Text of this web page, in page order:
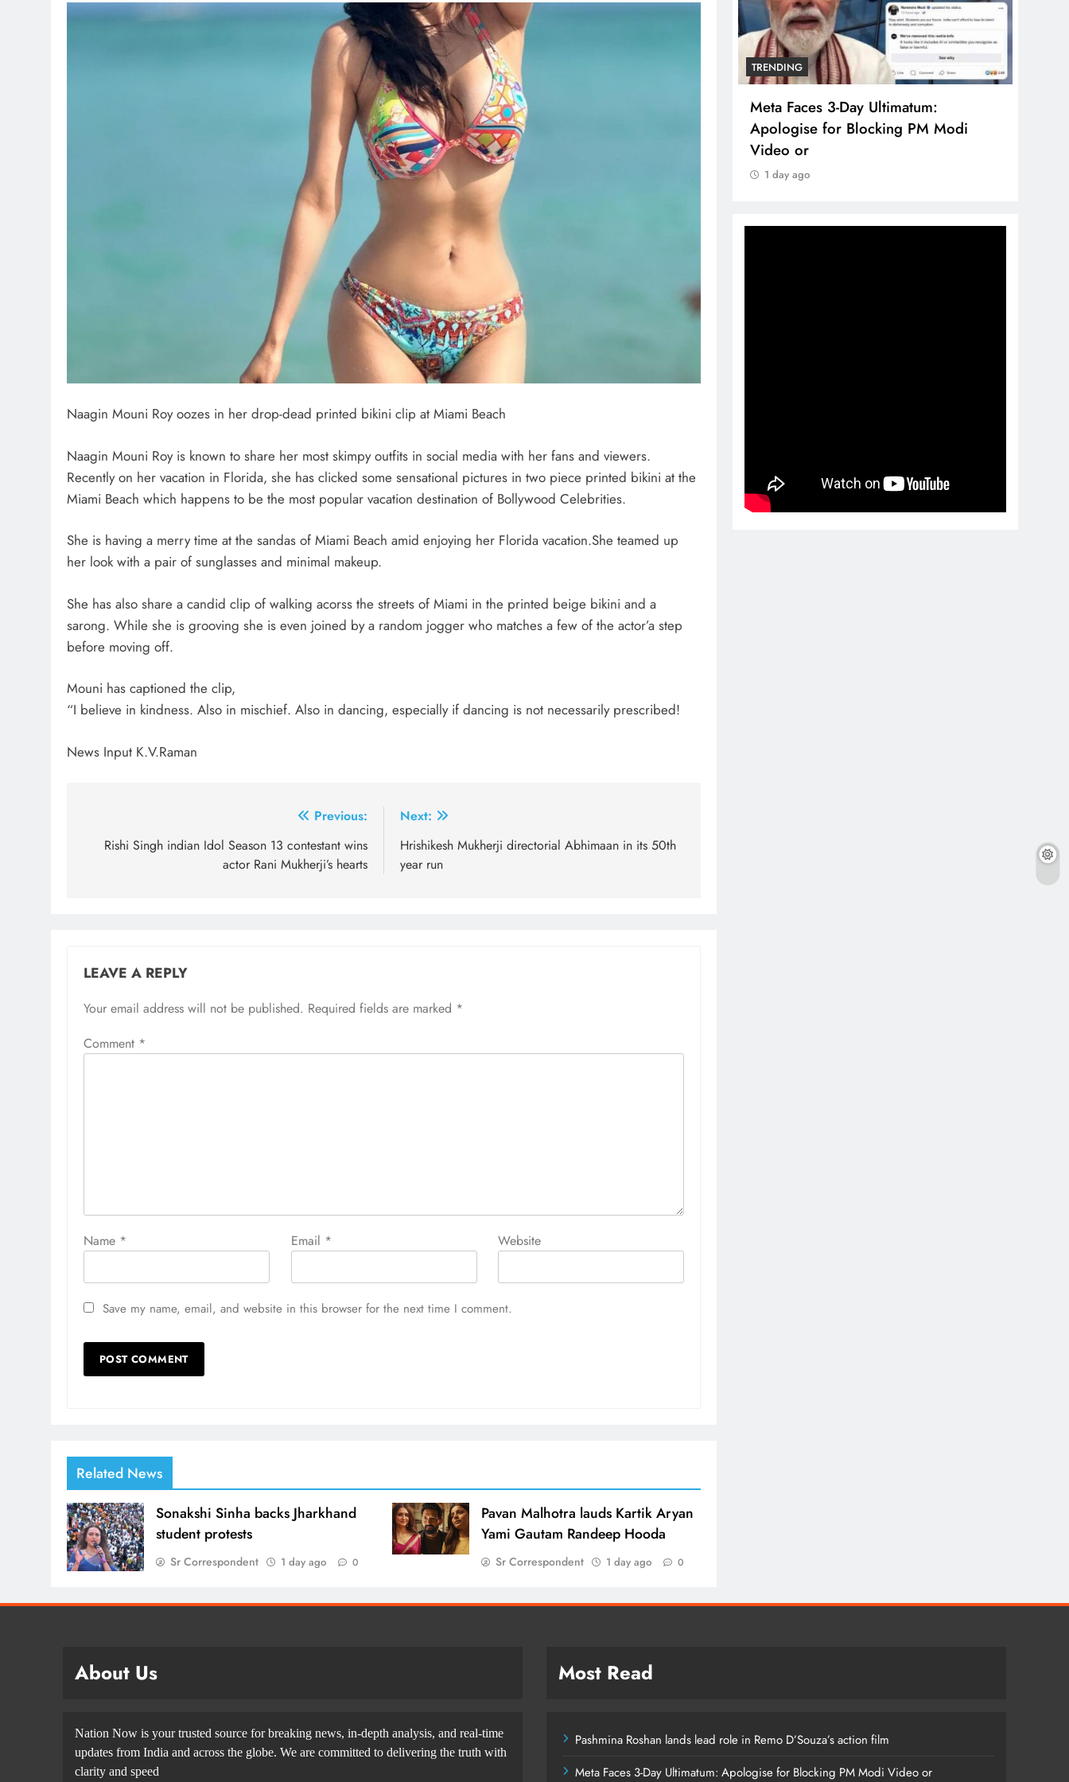
Naagin Mouni Roy oozes in her drop-dead printed bikini clip at Miami Beach
Naagin Mouni Roy is known to share her most skimpy outfits in social media with her fans and viewers.
Recently on her vacation in Florida, she has clicked some sensational pictures in two piece printed bikini at the
Miami Beach which happens to be the most popular vacation destination of Bollywood Celebrities.
She is having a merry time at the sandas of Miami Beach amid enjoying her Florida vacation.She teamed up
her look with a pair of sunglasses and minimal makeup.
She has also share a candid clip of walking acorss the streets of Miami in the printed beige bikini and a
sarong. While she is grooving she is even joined by a random jogger who matches a few of the actor’a step
before moving off.
Mouni has captioned the clip,
“I believe in kindness. Also in mischief. Also in dancing, especially if dancing is not necessarily prescribed!
News Input K.V.Raman
navigation
Previous:
Rishi Singh indian Idol Season 13 contestant wins
actor Rani Mukherji’s hearts
Next:
Hrishikesh Mukherji directorial Abhimaan in its 50th
year run
LEAVE A REPLY
Your email address will not be published. Required fields are marked *
Comment *
Name * Email * Website
Save my name, email, and website in this browser for the next time I comment.
Related News
Sonakshi Sinha backs Jharkhand
student protests
Sr Correspondent 1 day ago 0
Pavan Malhotra lauds Kartik Aryan
Yami Gautam Randeep Hooda
Sr Correspondent 1 day ago 0
TRENDING
Pashmina Roshan lands lead role in
Remo D’Souza’s action film
1 day ago
TRENDING
Meta Faces 3-Day Ultimatum:
Apologise for Blocking PM Modi
Video or
1 day ago
About Us
Nation Now is your trusted source for breaking news, in-depth analysis, and real-time
updates from India and across the globe. We are committed to delivering the truth with
clarity and speed
Most Read
Pashmina Roshan lands lead role in Remo D’Souza’s action film
Meta Faces 3-Day Ultimatum: Apologise for Blocking PM Modi Video or